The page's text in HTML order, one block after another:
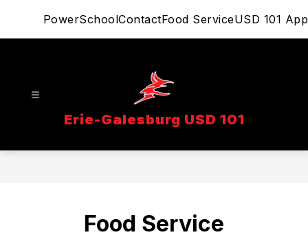
PowerSchoolContactFood ServiceUSD 101 App
Erie-Galesburg USD 101
Food Service